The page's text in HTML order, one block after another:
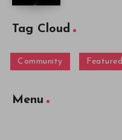
Tag Cloud
Community Featured
Menu